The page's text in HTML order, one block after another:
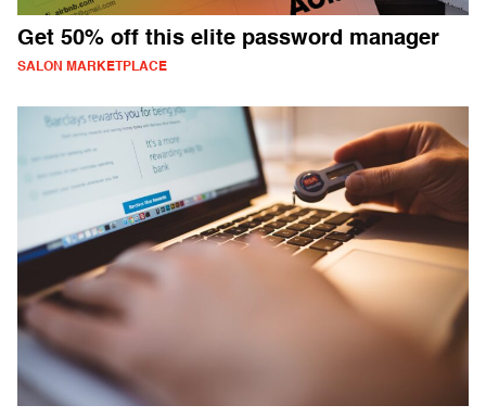
Get 50% off this elite password manager
SALON MARKETPLACE